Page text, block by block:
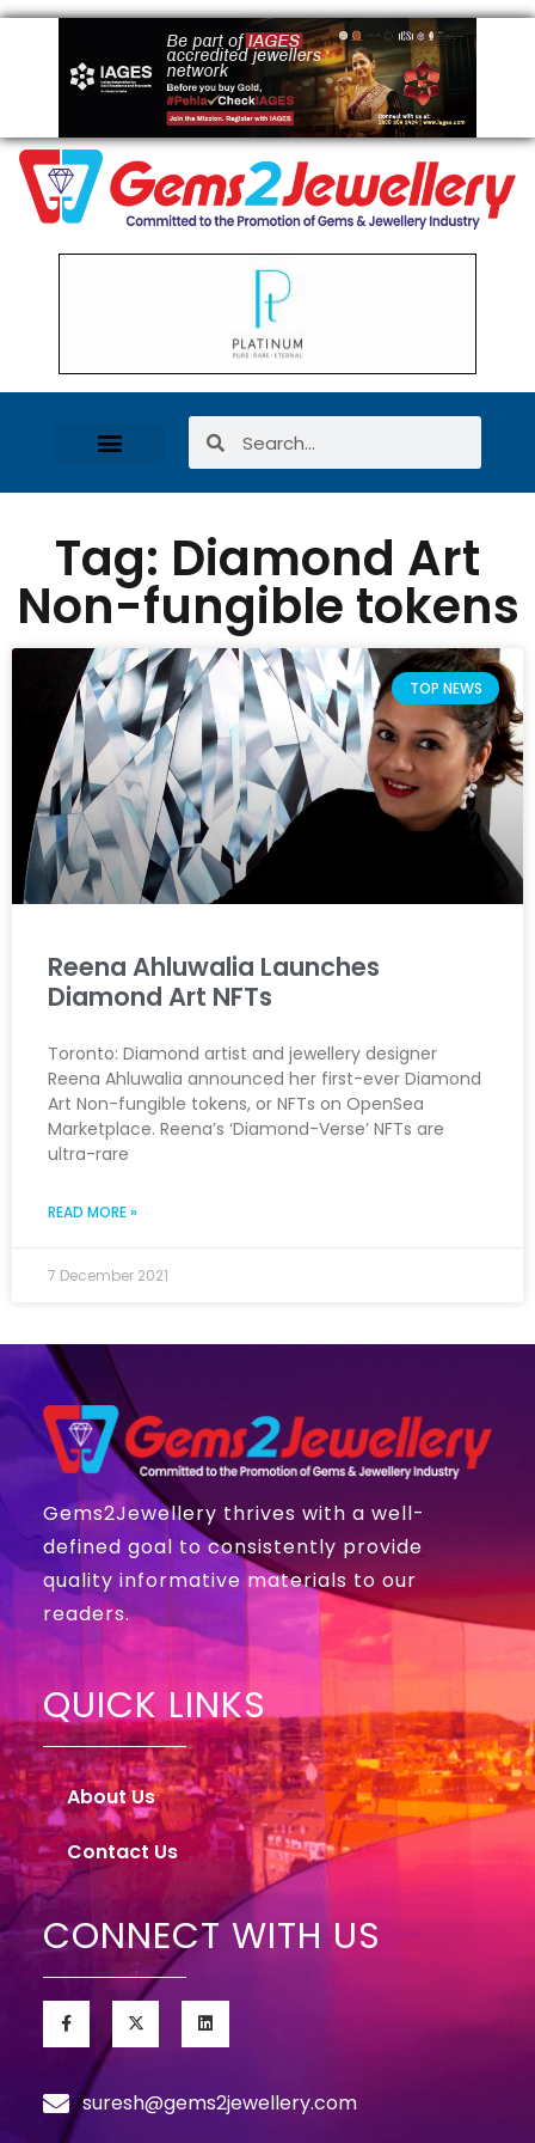
Tag: Diamond Art
Non-fungible tokens
TOP NEWS
Reena Ahluwalia Launches
Diamond Art NFTs
Toronto: Diamond artist and jewellery designer
Reena Ahluwalia announced her first-ever Diamond
Art Non-fungible tokens, or NFTs on OpenSea
Marketplace. Reena’s ‘Diamond-Verse’ NFTs are
ultra-rare
READ MORE »
7 December 2021
Gems2Jewellery thrives with a well-
defined goal to consistently provide
quality informative materials to our
readers.
QUICK LINKS
About Us
Contact Us
CONNECT WITH US
suresh@gems2jewellery.com